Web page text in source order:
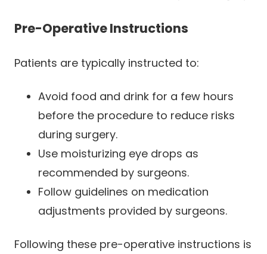
Pre-Operative Instructions
Patients are typically instructed to:
Avoid food and drink for a few hours
before the procedure to reduce risks
during surgery.
Use moisturizing eye drops as
recommended by surgeons.
Follow guidelines on medication
adjustments provided by surgeons.
Following these pre-operative instructions is